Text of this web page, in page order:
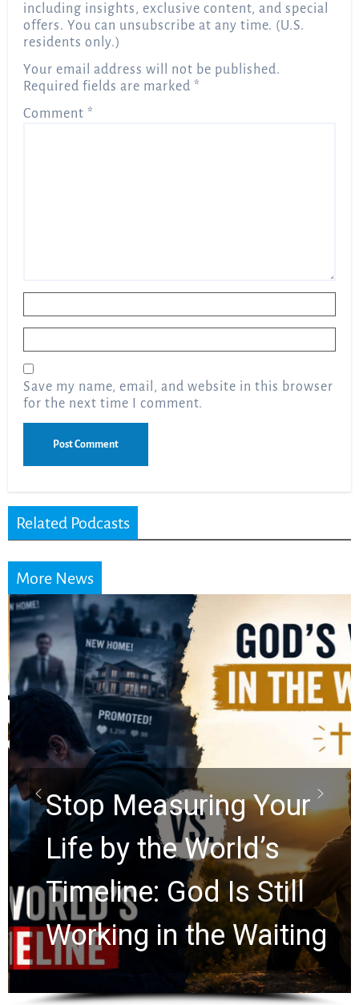
including insights, exclusive content, and special
offers. You can unsubscribe at any time. (U.S.
residents only.)
Your email address will not be published.
Required fields are marked*
Comment*
Save my name, email, and website in this browser
for the next time I comment.
Related Podcasts
More News
Stop Measuring Your
Life by the World’s
Timeline: God Is Still
Working in the Waiting